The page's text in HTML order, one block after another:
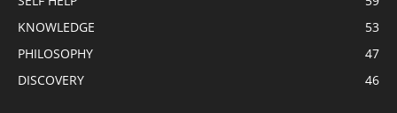
KNOWLEDGE
53
PHILOSOPHY
47
DISCOVERY
46